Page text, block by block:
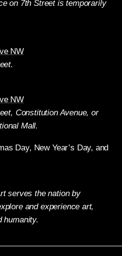
on 7th Street is temporarily
NW
NW
Constitution Avenue, or
Mall.
Day, New Year’s Day, and
serves the nation by
and experience art,
humanity.